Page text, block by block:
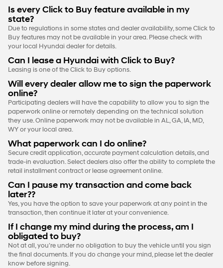
Is every Click to Buy feature available in my
state?
Due to regulations in some states and dealer availability, some Click to
Buy features may not be available in your area. Please check with
your local Hyundai dealer for details.
Can I lease a Hyundai with Click to Buy?
Leasing is one of the Click to Buy options.
Will every dealer allow me to sign the paperwork
online?
Participating dealers will have the capability to allow you to sign the
paperwork online or remotely depending on the technical solution
they use. Online paperwork may not be available in AL, GA, IA, MD,
WY or your local area.
What paperwork can I do online?
Secure credit application, accurate payment calculation details, and
trade-in evaluation. Select dealers also offer the ability to complete the
retail installment contract or lease agreement online.
Can I pause my transaction and come back
later??
Yes, you have the option to save your paperwork at any point in the
transaction, then continue it later at your convenience.
If I change my mind during the process, am I
obligated to buy?
Not at all, you’re under no obligation to buy the vehicle until you sign
the final documents. If you do change your mind, please let the dealer
know before signing.